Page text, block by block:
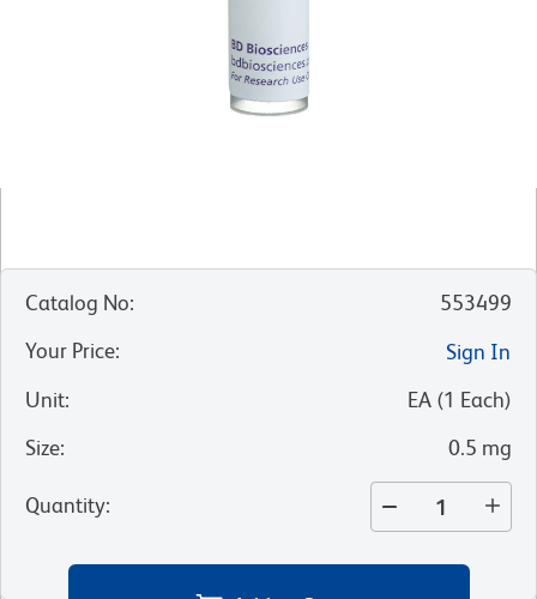
Catalog No:
553499
Your Price:
Sign In
Unit: EA (1 Each)
Size: 0.5 mg
Quantity: